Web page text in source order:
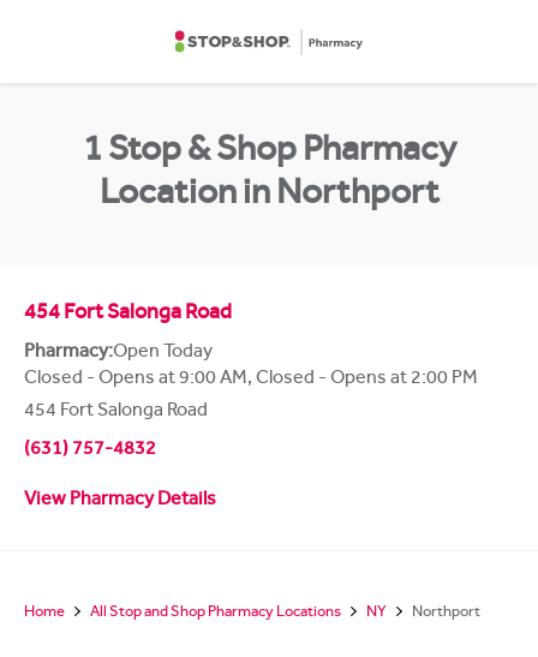
1 Stop & Shop Pharmacy
Location in Northport
454 Fort Salonga Road
Pharmacy:Open Today
Closed - Opens at 9:00 AM, Closed - Opens at 2:00 PM
454 Fort Salonga Road
(631) 757-4832
View Pharmacy Details
Home All Stop and Shop Pharmacy Locations NY Northport